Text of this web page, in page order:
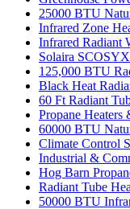
25000 BTU
Infrared Zone
Infrared Radiant
Solaira
125,000 BTU
Black Heat
60 Ft Radiant
Propane Heaters
60000 BTU
Climate Control
Industrial &
Hog Barn
Radiant Tube
50000 BTU